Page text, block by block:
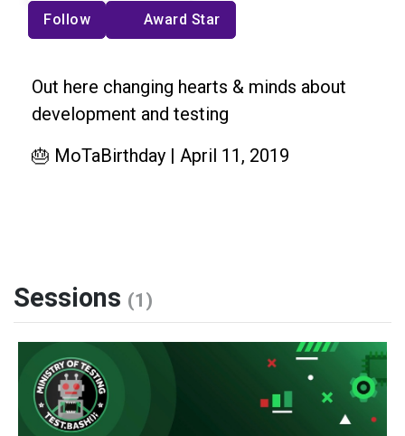
Follow Award Star
Out here changing hearts & minds about
development and testing
🎂 MoTaBirthday | April 11, 2019
Sessions (1)